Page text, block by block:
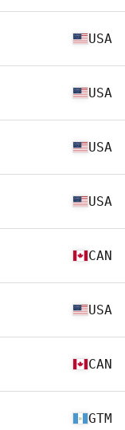
USA
USA
USA
USA
CAN
USA
CAN
GTM